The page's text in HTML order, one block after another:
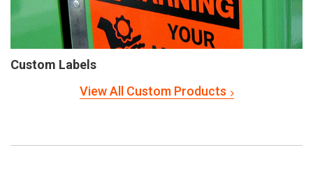
Custom Labels
View All Custom Products